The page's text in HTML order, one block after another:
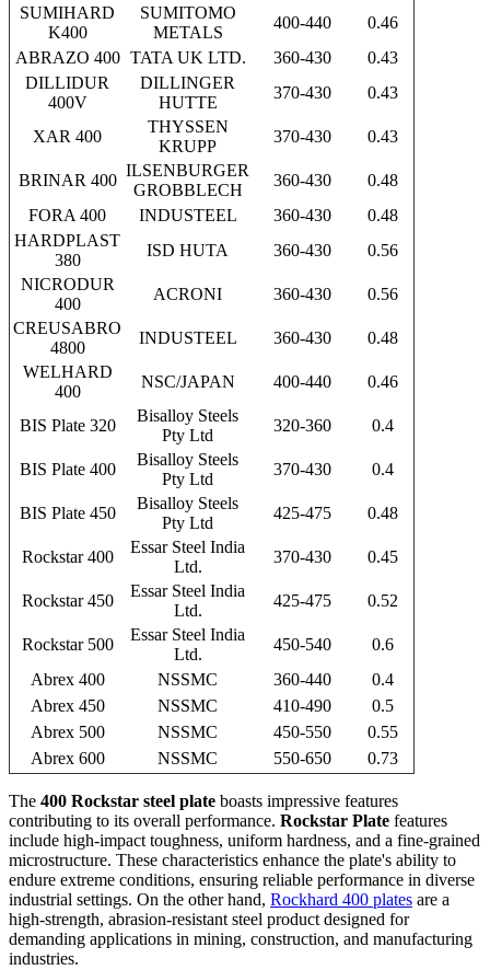
SUMIHARD
K400
SUMITOMO
METALS
400-440
0.46
ABRAZO 400 TATA UK LTD. 360-430
0.43
DILLIDUR
400V
DILLINGER
HUTTE
370-430 0.43
XAR 400
THYSSEN
KRUPP
370-430 0.43
BRINAR 400
ILSENBURGER
GROBBLECH
360-430
0.48
FORA 400
INDUSTEEL 360-430
0.48
HARDPLAST
380
ISD HUTA 360-430
0.56
NICRODUR
400
ACRONI 360-430
0.56
CREUSABRO
4800
INDUSTEEL 360-430
0.48
WELHARD
400
NSC/JAPAN 400-440 0.46
BIS Plate 320
Bisalloy Steels
Pty Ltd
320-360 0.4
BIS Plate 400
Bisalloy Steels
Pty Ltd
370-430 0.4
BIS Plate 450
Bisalloy Steels
Pty Ltd
425-475 0.48
Rockstar 400
Essar Steel India
Ltd.
370-430 0.45
Rockstar 450
Essar Steel India
Ltd.
425-475 0.52
Rockstar 500
Essar Steel India
Ltd.
450-540
0.6
Abrex 400
NSSMC 360-440
0.4
Abrex 450
NSSMC 410-490
0.5
Abrex 500
NSSMC 450-550
0.55
Abrex 600
NSSMC 550-650 0.73
The 400 Rockstar steel plate boasts impressive features
contributing to its overall performance. Rockstar Plate features
include high-impact toughness, uniform hardness, and a fine-grained
microstructure. These characteristics enhance the plate's ability to
endure extreme conditions, ensuring reliable performance in diverse
industrial settings. On the other hand, Rockhard 400 plates are a
high-strength, abrasion-resistant steel product designed for
demanding applications in mining, construction, and manufacturing
industries.